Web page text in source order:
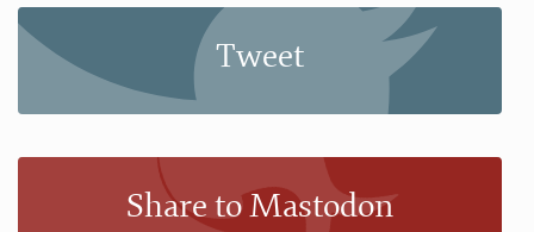
Tweet
Share to Mastodon